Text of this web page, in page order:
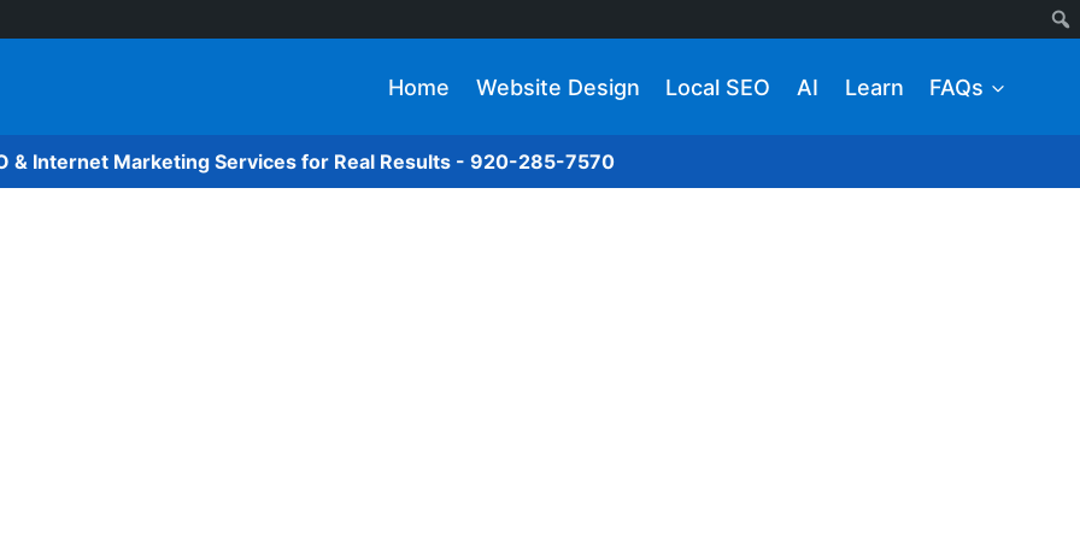
Home Website Design Local SEO AI Learn FAQs
& Internet Marketing Services for Real Results - 920-285-7570